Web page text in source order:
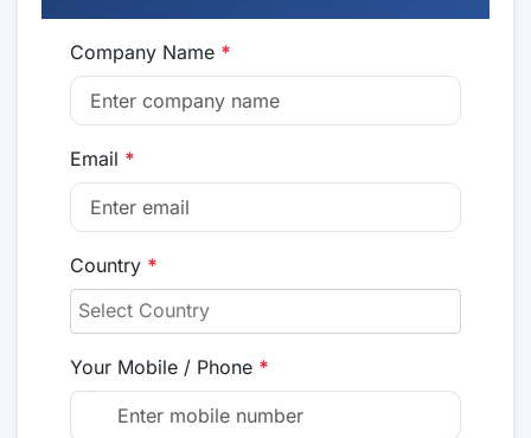
Company Name *
Email *
Country *
Your Mobile / Phone *